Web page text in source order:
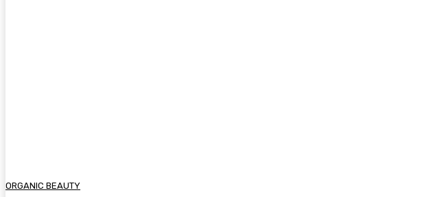
ORGANIC BEAUTY